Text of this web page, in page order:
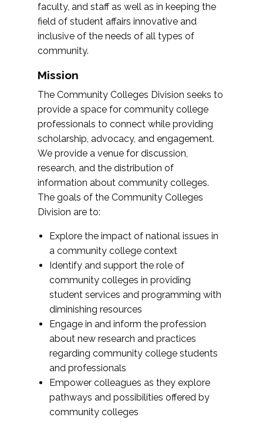
faculty, and staff as well as in keeping the
field of student affairs innovative and
inclusive of the needs of all types of
community.
Mission
The Community Colleges Division seeks to
provide a space for community college
professionals to connect while providing
scholarship, advocacy, and engagement.
We provide a venue for discussion,
research, and the distribution of
information about community colleges.
The goals of the Community Colleges
Division are to:
Explore the impact of national issues in
a community college context
Identify and support the role of
community colleges in providing
student services and programming with
diminishing resources
Engage in and inform the profession
about new research and practices
regarding community college students
and professionals
Empower colleagues as they explore
pathways and possibilities offered by
community colleges